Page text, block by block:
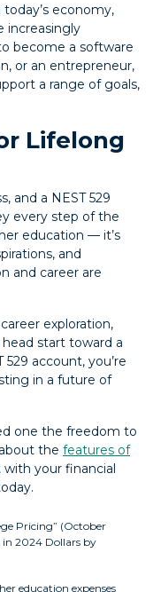
economy,
increasingly
become a software
or an entrepreneur,
a range of goals,
Lifelong
and a NEST 529
every step of the
education — it’s
and
and career are
exploration,
start toward a
account, you’re
in a future of
one the freedom to
the features of
with your financial
Pricing” (October
in 2024 Dollars by
education expenses